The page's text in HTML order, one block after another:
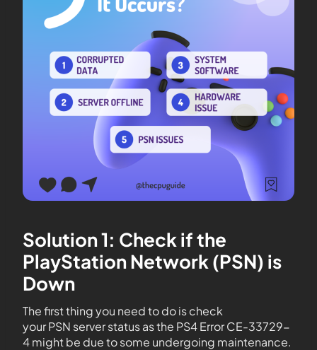
Solution 1: Check if the
PlayStation Network (PSN) is
Down
The first thing you need to do is check
your PSN server status as the PS4 Error CE-33729-
4 might be due to some undergoing maintenance.